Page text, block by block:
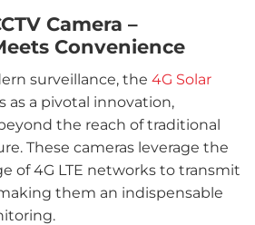
Camera –
Convenience
surveillance, the 4G Solar
as a pivotal innovation,
the reach of traditional
These cameras leverage the
of 4G LTE networks to transmit
them an indispensable